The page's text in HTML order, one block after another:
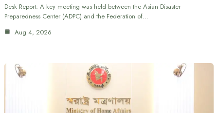
Desk Report: A key meeting was held between the Asian Disaster
Preparedness Center (ADPC) and the Federation of…
Aug 4, 2026